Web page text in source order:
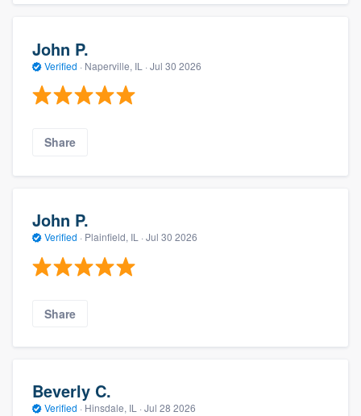
John P.
Verified · Naperville, IL · Jul 30 2026
Share
John P.
Verified · Plainfield, IL · Jul 30 2026
Share
Beverly C.
Verified · Hinsdale, IL · Jul 28 2026